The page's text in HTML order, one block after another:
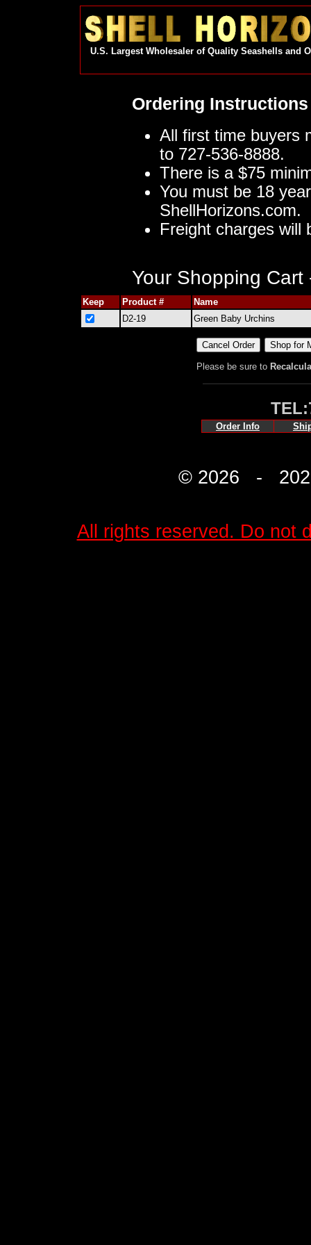
U.S. Largest Wholesaler of Quality Seashells and
Ordering Instructions
All first time buyers
to 727-536-8888.
There is a $75
You must be 18
ShellHorizons.com.
Freight charges will
Your Shopping Cart
Keep Product #
Name
D2-19
Green Baby Urchins
Please be sure to
Order Info
© 2026 -
All rights reserved. Do not